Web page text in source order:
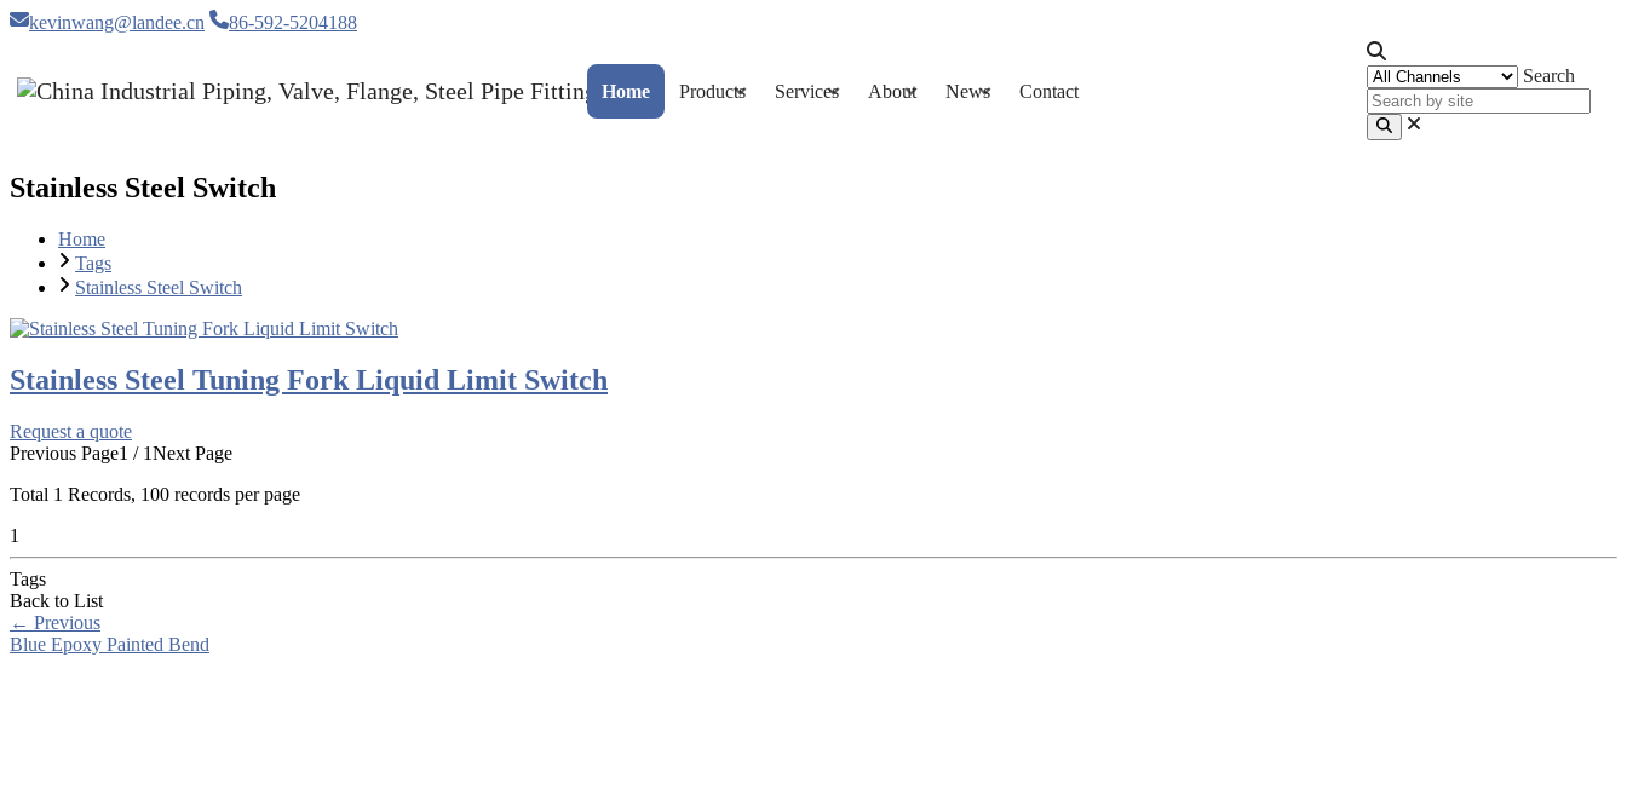
kevinwang@landee.cn 86-592-5204188
Home Products Services About News Contact
Search
Stainless Steel Switch
Home
Tags
Stainless Steel Switch
Stainless Steel Tuning Fork Liquid Limit Switch
Request a quote
Previous Page1 / 1Next Page
Total 1 Records, 100 records per page
1
Tags
Back to List
← Previous
Blue Epoxy Painted Bend